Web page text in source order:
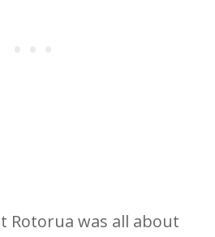
Rotorua was all about